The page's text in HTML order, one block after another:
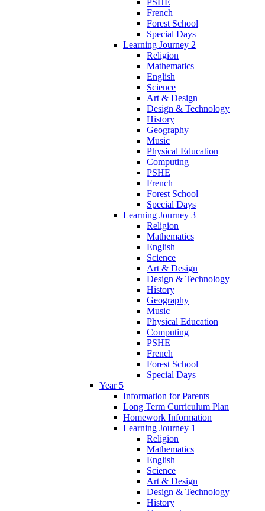
PSHE
French
Forest School
Special Days
Learning Journey 2
Religion
Mathematics
English
Science
Art & Design
Design & Technology
History
Geography
Music
Physical Education
Computing
PSHE
French
Forest School
Special Days
Learning Journey 3
Religion
Mathematics
English
Science
Art & Design
Design & Technology
History
Geography
Music
Physical Education
Computing
PSHE
French
Forest School
Special Days
Year 5
Information for Parents
Long Term Curriculum Plan
Homework Information
Learning Journey 1
Religion
Mathematics
English
Science
Art & Design
Design & Technology
History